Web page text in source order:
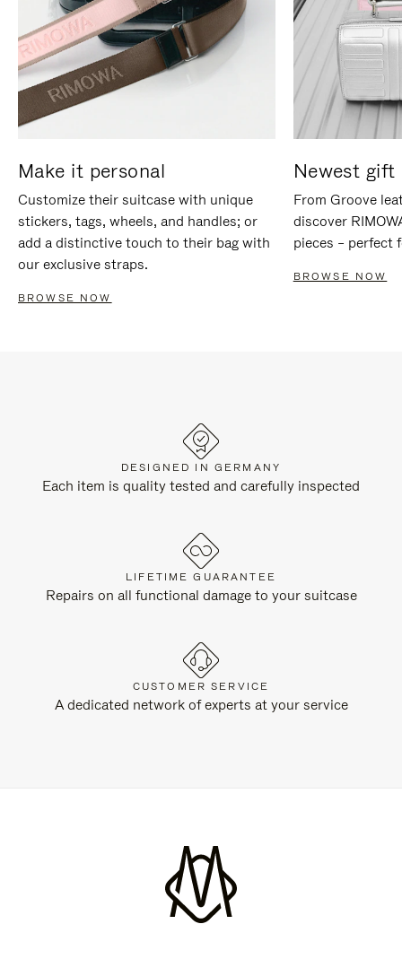
Make it personal
Customize their suitcase with unique
stickers, tags, wheels, and handles; or
add a distinctive touch to their bag with
our exclusive straps.
BROWSE NOW
Newest gift
From Groove
discover
pieces – perfect
BROWSE NOW
DESIGNED IN GERMANY
Each item is quality tested and carefully inspected
LIFETIME GUARANTEE
Repairs on all functional damage to your suitcase
CUSTOMER SERVICE
A dedicated network of experts at your service